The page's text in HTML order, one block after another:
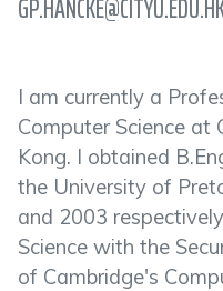
I am currently a
Computer Science
Kong. I obtained
the University of
and 2003
Science with the
of Cambridge's